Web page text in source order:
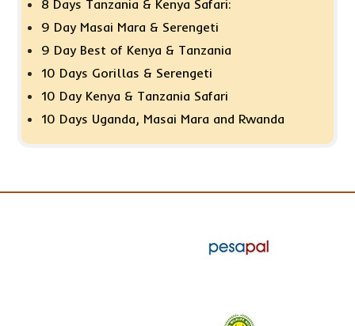
8 Days Tanzania & Kenya Safari:
9 Day Masai Mara & Serengeti
9 Day Best of Kenya & Tanzania
10 Days Gorillas & Serengeti
10 Day Kenya & Tanzania Safari
10 Days Uganda, Masai Mara and Rwanda